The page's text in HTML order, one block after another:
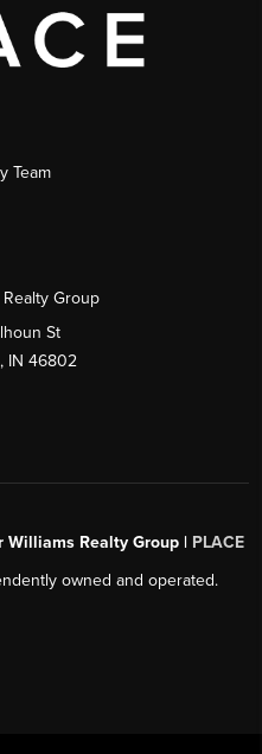
Team
Group
St
IN 46802
Williams Realty Group | PLACE
owned and operated.